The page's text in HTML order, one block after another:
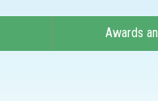
Awards